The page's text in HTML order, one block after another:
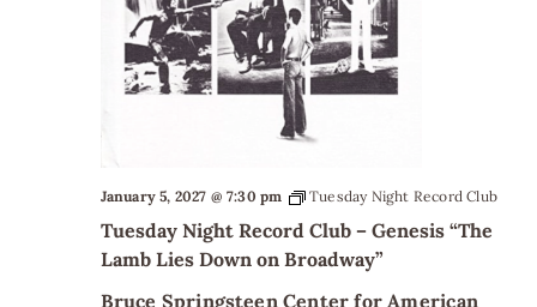
Tuesday Night Record Club – Genesis “The
Lamb Lies Down on Broadway”
January 5, 2027 @ 7:30 pm Tuesday Night Record Club
Bruce Springsteen Center for American